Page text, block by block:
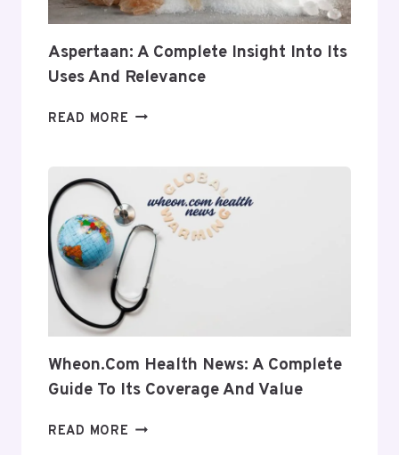
Aspertaan: A Complete Insight Into Its
Uses And Relevance
READ MORE ASPERTAAN:
INSIGHT
INTO
ITS
USES
AND
RELEVANCE
Wheon.com Health News: A Complete
Guide To Its Coverage And Value
READ MORE WHEON.COM